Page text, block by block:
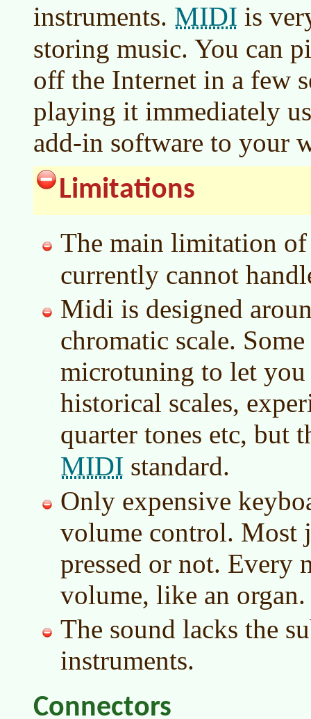
instruments. MIDI is
storing music. You can
off the Internet in a few
playing it immediately
add-in software to your
Limitations
The main limitation
currently cannot
Midi is designed
chromatic scale.
microtuning to let
historical scales,
quarter tones etc, but
MIDI standard.
Only expensive
volume control. Most
pressed or not. Every
volume, like an organ.
The sound lacks the
instruments.
Connectors